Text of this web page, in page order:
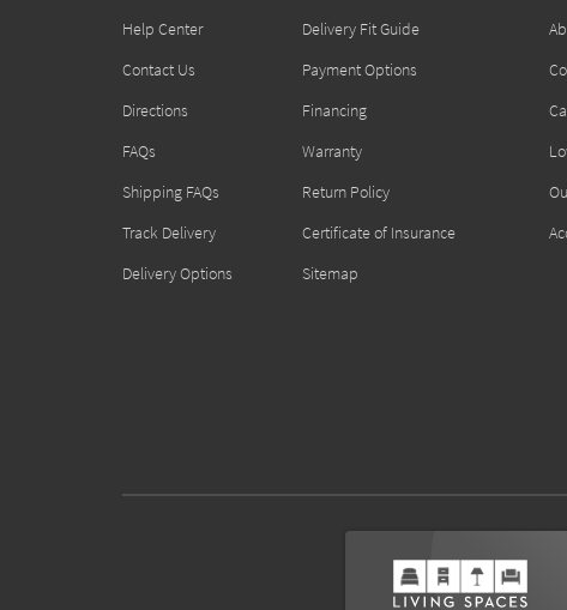
Help Center
Contact Us
Directions
FAQs
Shipping FAQs
Track Delivery
Delivery Options
Delivery Fit Guide
Payment Options
Financing
Warranty
Return Policy
Certificate of Insurance
Sitemap